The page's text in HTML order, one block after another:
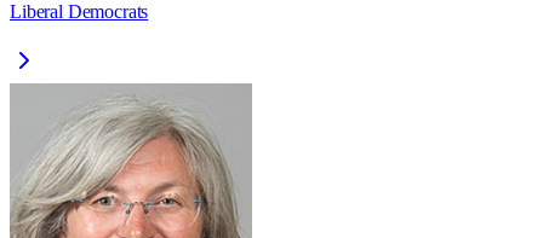
Liberal Democrats